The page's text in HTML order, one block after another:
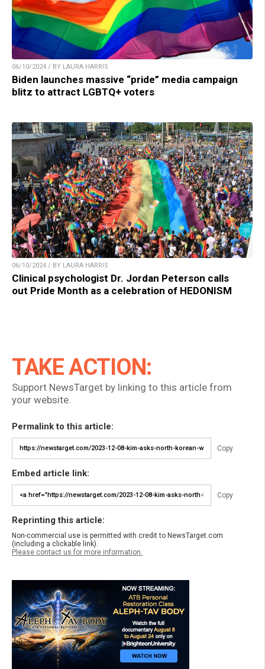
06/10/2024 / BY LAURA HARRIS
Biden launches massive “pride” media campaign
blitz to attract LGBTQ+ voters
06/10/2024 / BY LAURA HARRIS
Clinical psychologist Dr. Jordan Peterson calls
out Pride Month as a celebration of HEDONISM
TAKE ACTION:
Support NewsTarget by linking to this article from
your website.
Permalink to this article:
Copy
Embed article link:
Copy
Reprinting this article:
Non-commercial use is permitted with credit to NewsTarget.com
(including a clickable link).
Please contact us for more information.